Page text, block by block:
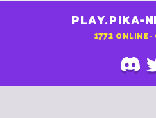
PLAY.PIKA-
1772 ONLINE -